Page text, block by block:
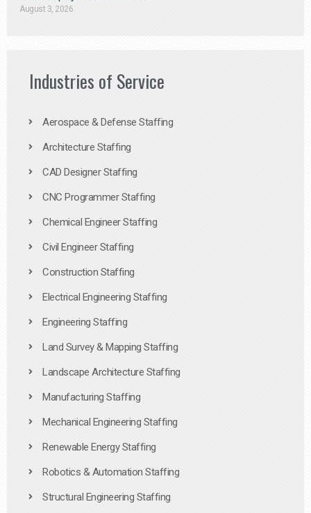
August 3, 2026
Industries of Service
Aerospace & Defense Staffing
Architecture Staffing
CAD Designer Staffing
CNC Programmer Staffing
Chemical Engineer Staffing
Civil Engineer Staffing
Construction Staffing
Electrical Engineering Staffing
Engineering Staffing
Land Survey & Mapping Staffing
Landscape Architecture Staffing
Manufacturing Staffing
Mechanical Engineering Staffing
Renewable Energy Staffing
Robotics & Automation Staffing
Structural Engineering Staffing